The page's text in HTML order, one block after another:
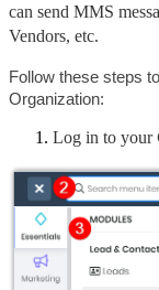
can send MMS
Vendors, etc.
Follow these steps
Organization:
Log in to your